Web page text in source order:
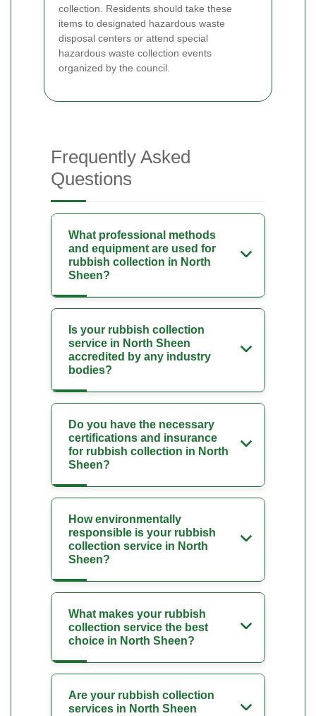
collection. Residents should take these
items to designated hazardous waste
disposal centers or attend special
hazardous waste collection events
organized by the council.
Frequently Asked
Questions
What professional methods
and equipment are used for
rubbish collection in North
Sheen?
Is your rubbish collection
service in North Sheen
accredited by any industry
bodies?
Do you have the necessary
certifications and insurance
for rubbish collection in North
Sheen?
How environmentally
responsible is your rubbish
collection service in North
Sheen?
What makes your rubbish
collection service the best
choice in North Sheen?
Are your rubbish collection
services in North Sheen